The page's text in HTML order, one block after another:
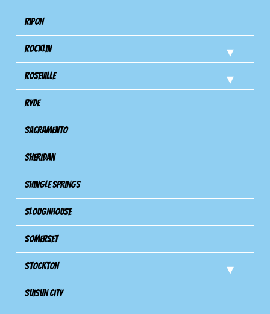
Ripon
Rocklin
Roseville
Ryde
Sacramento
Sheridan
Shingle Springs
Sloughhouse
Somerset
Stockton
Suisun City